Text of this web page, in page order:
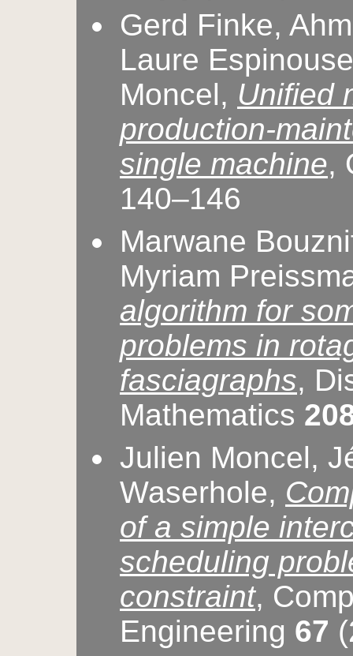
Gerd Finke,
Laure
Moncel, Unified
production-
single machine,
140–146
Marwane
Myriam
algorithm for
problems in
fasciagraphs,
Mathematics
Julien Moncel,
Waserhole,
of a simple
scheduling
constraint,
Engineering 67